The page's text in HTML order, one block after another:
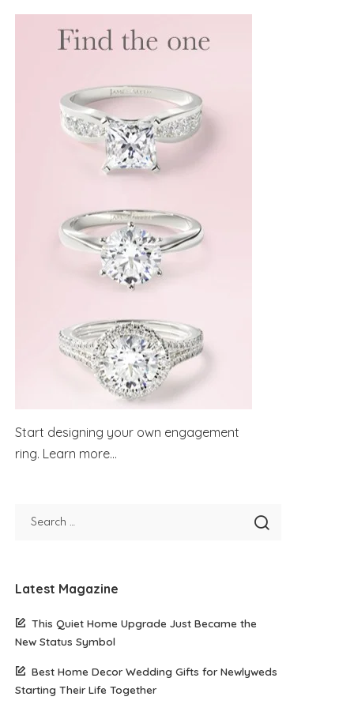
Start designing your own engagement
ring. Learn more...
Latest Magazine
This Quiet Home Upgrade Just Became the
New Status Symbol
Best Home Decor Wedding Gifts for Newlyweds
Starting Their Life Together